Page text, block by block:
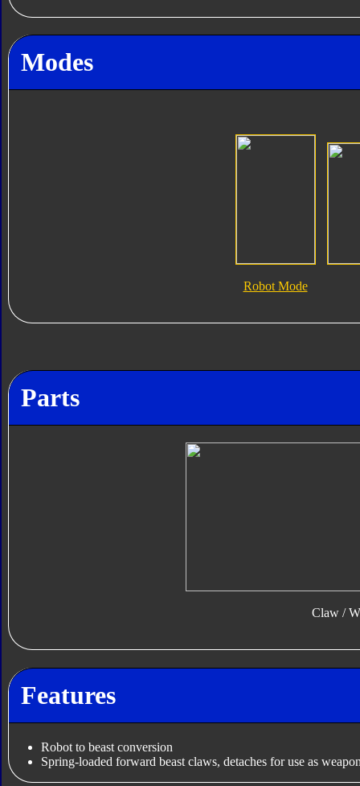
Modes
Robot Mode
Parts
Claw /
Features
Robot to beast conversion
Spring-loaded forward beast claws, detaches for use as